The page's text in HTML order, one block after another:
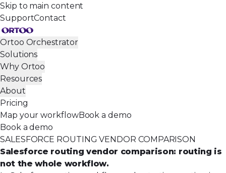
Skip to main content
SupportContact
Ortoo Orchestrator
Solutions
Why Ortoo
Resources
About
Pricing
Map your workflowBook a demo
Book a demo
SALESFORCE ROUTING VENDOR COMPARISON
Salesforce routing vendor comparison: routing is
not the whole workflow.